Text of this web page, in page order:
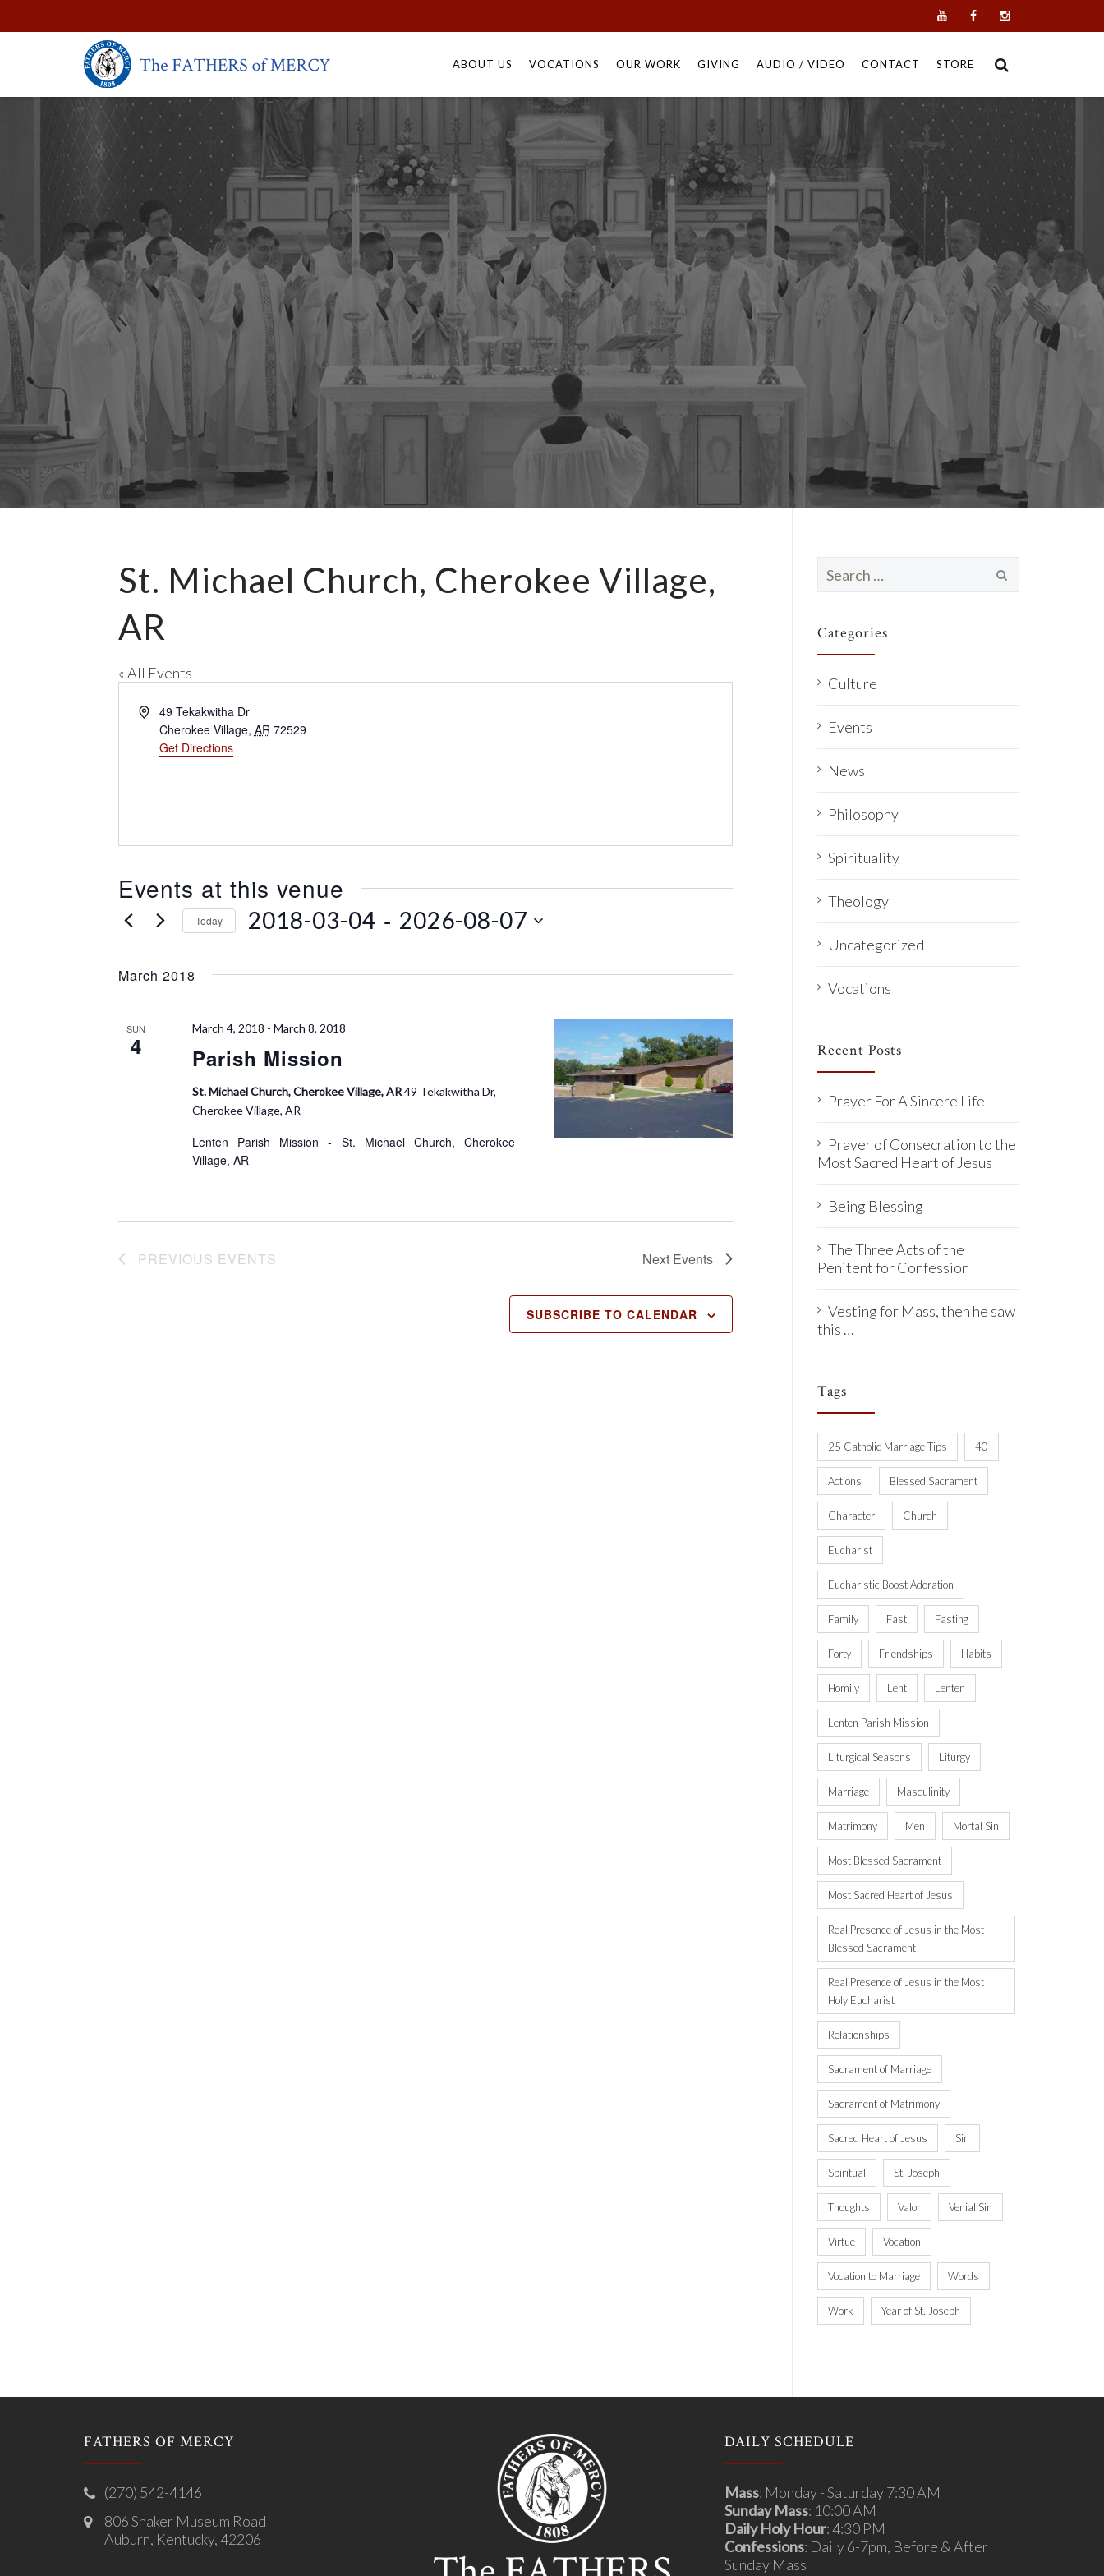
to
ABOUT US VOCATIONS OUR WORK GIVING AUDIO / VIDEO CONTACT STORE
St. Michael Church, Cherokee Village,
AR
« All Events
A
49 Tekakwitha Dr
Cherokee Village, AR 72529
Get Directions
Events at this venue
Today 2018-03-04 - 2026-08-07
l
t
d
a
t
e
March 2018
SUN
4 Parish Mission
March 4, 2018 - March 8, 2018
St. Michael Church, Cherokee Village, AR49 Tekakwitha Dr,
Cherokee Village, AR
Lenten Parish Mission - St. Michael Church, Cherokee
Village, AR
PREVIOUS EVENTS Next Events
SUBSCRIBE TO CALENDAR
for:
Categories
Culture
Events
News
Philosophy
Spirituality
Theology
Uncategorized
Vocations
Recent Posts
Prayer For A Sincere Life
Prayer of Consecration to the
Most Sacred Heart of Jesus
Being Blessing
The Three Acts of the
Penitent for Confession
Vesting for Mass, then he saw
this …
Tags
25 Catholic Marriage Tips 40
Actions Blessed Sacrament
Character Church
Eucharist
Eucharistic Boost Adoration
Family Fast Fasting
Forty Friendships Habits
Homily Lent Lenten
Lenten Parish Mission
Liturgical Seasons Liturgy
Marriage Masculinity
Matrimony Men Mortal Sin
Most Blessed Sacrament
Most Sacred Heart of Jesus
Real Presence of Jesus in the Most
Blessed Sacrament
Real Presence of Jesus in the Most
Holy Eucharist
Relationships
Sacrament of Marriage
Sacrament of Matrimony
Sacred Heart of Jesus Sin
Spiritual St. Joseph
Thoughts Valor Venial Sin
Virtue Vocation
Vocation to Marriage Words
Work Year of St. Joseph
FATHERS OF MERCY
(270) 542-4146
806 Shaker Museum Road
Auburn, Kentucky, 42206
DAILY SCHEDULE
Mass: Monday - Saturday 7:30 AM
Sunday Mass: 10:00 AM
Daily Holy Hour: 4:30 PM
Confessions: Daily 6-7pm, Before & After
Sunday Mass